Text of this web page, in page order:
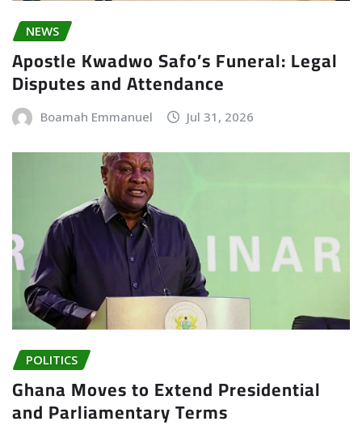
NEWS
Apostle Kwadwo Safo’s Funeral: Legal
Disputes and Attendance
Boamah Emmanuel Jul 31, 2026
POLITICS
Ghana Moves to Extend Presidential
and Parliamentary Terms